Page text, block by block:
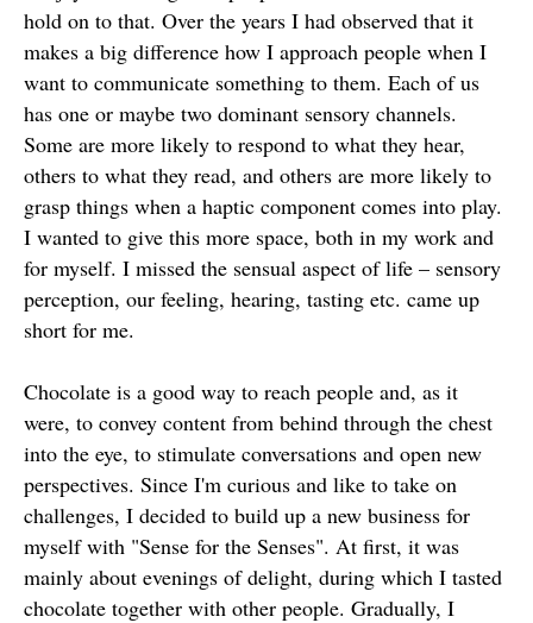
hold on to that. Over the years I had observed that it
makes a big difference how I approach people when I
want to communicate something to them. Each of us
has one or maybe two dominant sensory channels.
Some are more likely to respond to what they hear,
others to what they read, and others are more likely to
grasp things when a haptic component comes into play.
I wanted to give this more space, both in my work and
for myself. I missed the sensual aspect of life – sensory
perception, our feeling, hearing, tasting etc. came up
short for me.
Chocolate is a good way to reach people and, as it
were, to convey content from behind through the chest
into the eye, to stimulate conversations and open new
perspectives. Since I'm curious and like to take on
challenges, I decided to build up a new business for
myself with "Sense for the Senses". At first, it was
mainly about evenings of delight, during which I tasted
chocolate together with other people. Gradually, I